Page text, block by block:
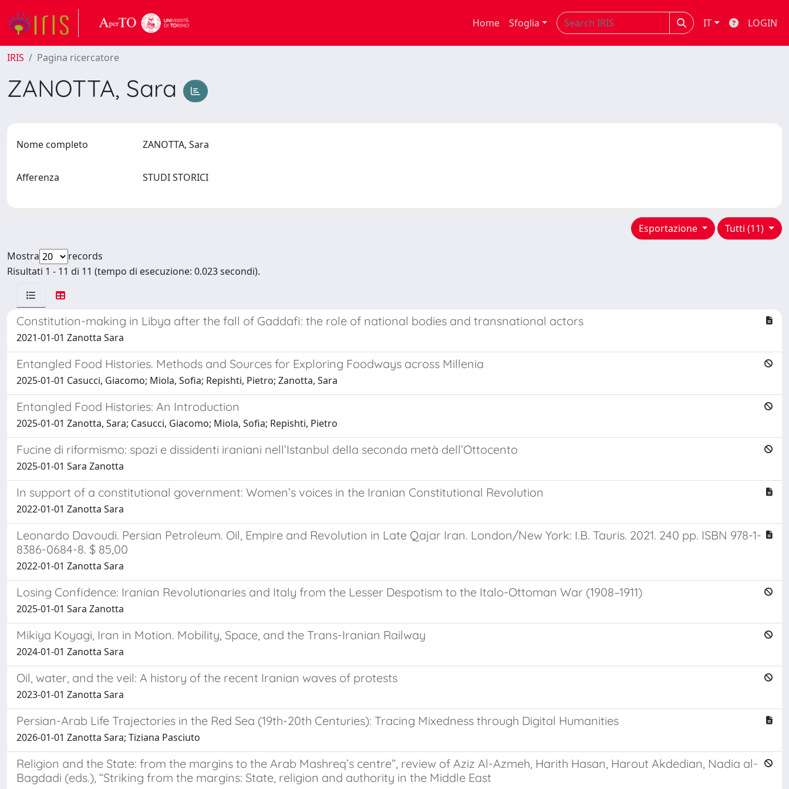
Home Sfoglia IT LOGIN
IRIS Pagina ricercatore
ZANOTTA, Sara
Nome completo ZANOTTA, Sara
Afferenza STUDI STORICI
Tutti (11)
Esportazione
Mostra
records
Risultati 1 - 11 di 11 (tempo di esecuzione: 0.023 secondi).
Constitution-making in Libya after the fall of Gaddafi: the role of national bodies and transnational actors
2021-01-01 Zanotta Sara
Entangled Food Histories. Methods and Sources for Exploring Foodways across Millenia
2025-01-01 Casucci, Giacomo; Miola, Sofia; Repishti, Pietro; Zanotta, Sara
Entangled Food Histories: An Introduction
2025-01-01 Zanotta, Sara; Casucci, Giacomo; Miola, Sofia; Repishti, Pietro
Fucine di riformismo: spazi e dissidenti iraniani nell’Istanbul della seconda metà dell’Ottocento
2025-01-01 Sara Zanotta
In support of a constitutional government: Women’s voices in the Iranian Constitutional Revolution
2022-01-01 Zanotta Sara
Leonardo Davoudi. Persian Petroleum. Oil, Empire and Revolution in Late Qajar Iran. London/New York: I.B. Tauris. 2021. 240 pp. ISBN 978-1-
8386-0684-8. $ 85,00
2022-01-01 Zanotta Sara
Losing Confidence: Iranian Revolutionaries and Italy from the Lesser Despotism to the Italo-Ottoman War (1908–1911)
2025-01-01 Sara Zanotta
Mikiya Koyagi, Iran in Motion. Mobility, Space, and the Trans-Iranian Railway
2024-01-01 Zanotta Sara
Oil, water, and the veil: A history of the recent Iranian waves of protests
2023-01-01 Zanotta Sara
Persian-Arab Life Trajectories in the Red Sea (19th-20th Centuries): Tracing Mixedness through Digital Humanities
2026-01-01 Zanotta Sara; Tiziana Pasciuto
Religion and the State: from the margins to the Arab Mashreq’s centre”, review of Aziz Al-Azmeh, Harith Hasan, Harout Akdedian, Nadia al-
Bagdadi (eds.), “Striking from the margins: State, religion and authority in the Middle East